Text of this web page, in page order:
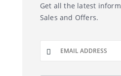
Get all the latest
Sales and Offers.